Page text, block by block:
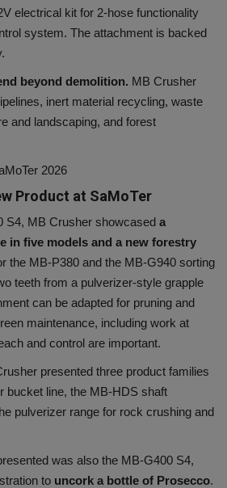
electrical kit for 2-hose functionality
system. The attachment is backed
beyond demolition. MB Crusher
inert material recycling, waste
and landscaping, and forest
2026
Product at SaMoTer
S4, MB Crusher showcased a
in five models and a new forestry
the MB-P380 and the MB-G940 sorting
teeth from a pulverizer-style grapple
can be adapted for pruning and
maintenance, including work at
and control are important.
presented three product families
bucket line, the MB-HDS shaft
pulverizer range for rock crushing and
was also the MB-G400 S4,
to uncork a bottle of Prosecco.